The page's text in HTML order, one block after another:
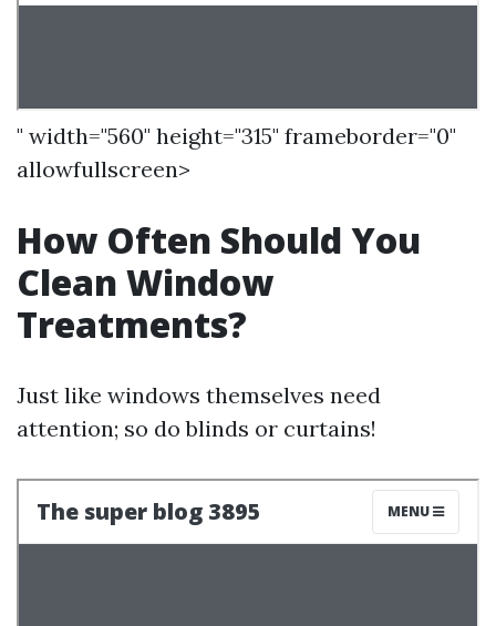
" width="560" height="315" frameborder="0"
allowfullscreen>
How Often Should You
Clean Window
Treatments?
Just like windows themselves need
attention; so do blinds or curtains!